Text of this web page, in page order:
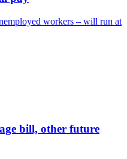
workers – will run at
bill, other future